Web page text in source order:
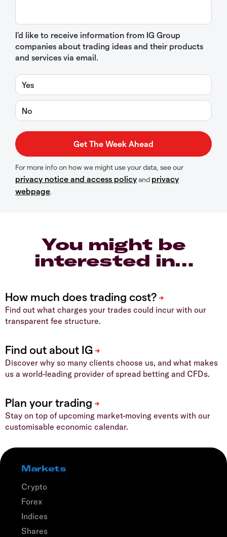
I’d like to receive information from IG Group
companies about trading ideas and their products
and services via email.
Yes
No
For more info on how we might use your data, see our
privacy notice and access policyand privacy
webpage.
You might be
interested in…
Find out what charges your trades could incur with our
transparent fee structure.
Discover why so many clients choose us, and what makes
us a world-leading provider of spread betting and CFDs.
Stay on top of upcoming market-moving events with our
customisable economic calendar.
Markets
Crypto
Forex
Indices
Shares